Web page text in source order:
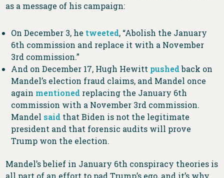
as a message of his campaign:
On December 3, he tweeted, “Abolish the January
6th commission and replace it with a November
3rd commission.”
And on December 17, Hugh Hewitt pushedback on
Mandel’s election fraud claims, and Mandel once
again mentionedreplacing the January 6th
commission with a November 3rd commission.
Mandel saidthat Biden is not the legitimate
president and that forensic audits will prove
Trump won the election.
Mandel’s belief in January 6th conspiracy theories is